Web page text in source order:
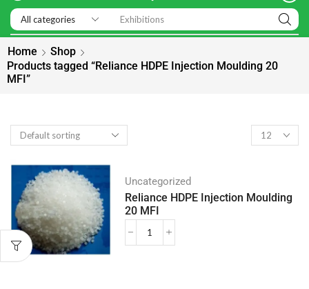
Exhibitions
Home
Shop
Products tagged “Reliance HDPE Injection Moulding 20
MFI”
Uncategorized
Reliance HDPE Injection Moulding
20 MFI